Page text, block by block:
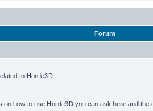
Forum
to Horde3D.
on how to use Horde3D you can ask here and the